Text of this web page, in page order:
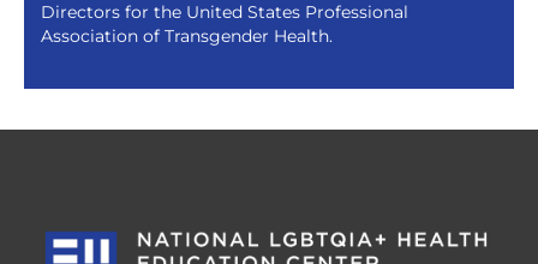
Directors for the United States Professional
Association of Transgender Health.